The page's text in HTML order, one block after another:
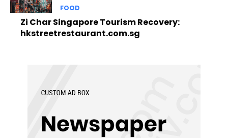
FOOD
Zi Char Singapore Tourism Recovery:
hkstreetrestaurant.com.sg